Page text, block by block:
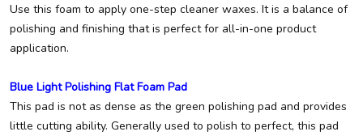
Use this foam to apply one-step cleaner waxes. It is a balance of
polishing and finishing that is perfect for all-in-one product
application.
Blue Light Polishing Flat Foam Pad
This pad is not as dense as the green polishing pad and provides
little cutting ability. Generally used to polish to perfect, this pad